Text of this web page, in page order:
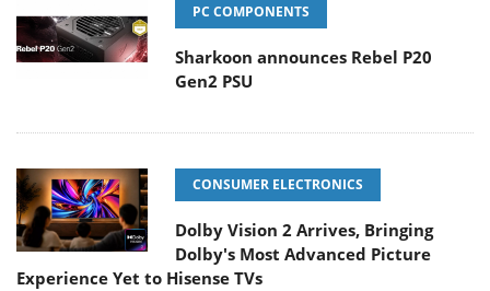
PC COMPONENTS
Sharkoon announces Rebel P20
Gen2 PSU
CONSUMER ELECTRONICS
Dolby Vision 2 Arrives, Bringing
Dolby's Most Advanced Picture
Experience Yet to Hisense TVs